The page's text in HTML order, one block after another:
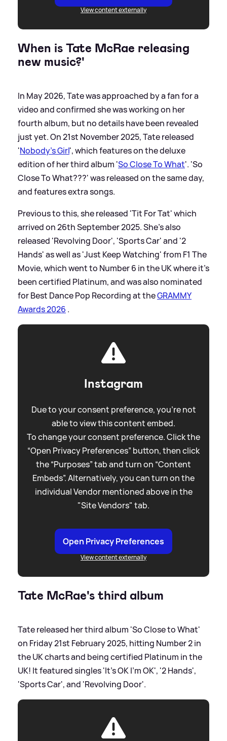
View content externally
When is Tate McRae releasing
new music?'
In May 2026, Tate was approached by a fan for a
video and confirmed she was working on her
fourth album, but no details have been revealed
just yet. On 21st November 2025, Tate released
'Nobody's Girl', which features on the deluxe
edition of her third album 'So Close To What'. 'So
Close To What???' was released on the same day,
and features extra songs.
Previous to this, she released 'Tit For Tat' which
arrived on 26th September 2025. She's also
released 'Revolving Door', 'Sports Car' and '2
Hands' as well as 'Just Keep Watching' from F1 The
Movie, which went to Number 6 in the UK where it's
been certified Platinum, and was also nominated
for Best Dance Pop Recording at theGRAMMY
Awards 2026 .
Instagram
Due to your consent preference, you're not
able to view this content embed.
To change your consent preference. Click the
“Open Privacy Preferences” button, then click
the “Purposes” tab and turn on “Content
Embeds”. Alternatively, you can turn on the
individual Vendor mentioned above in the
"Site Vendors" tab.
Open Privacy Preferences
View content externally
Tate McRae's third album
Tate released her third album 'So Close to What'
on Friday 21st February 2025, hitting Number 2 in
the UK charts and being certified Platinum in the
UK! It featured singles 'It's OK I'm OK', '2 Hands',
'Sports Car', and 'Revolving Door'.